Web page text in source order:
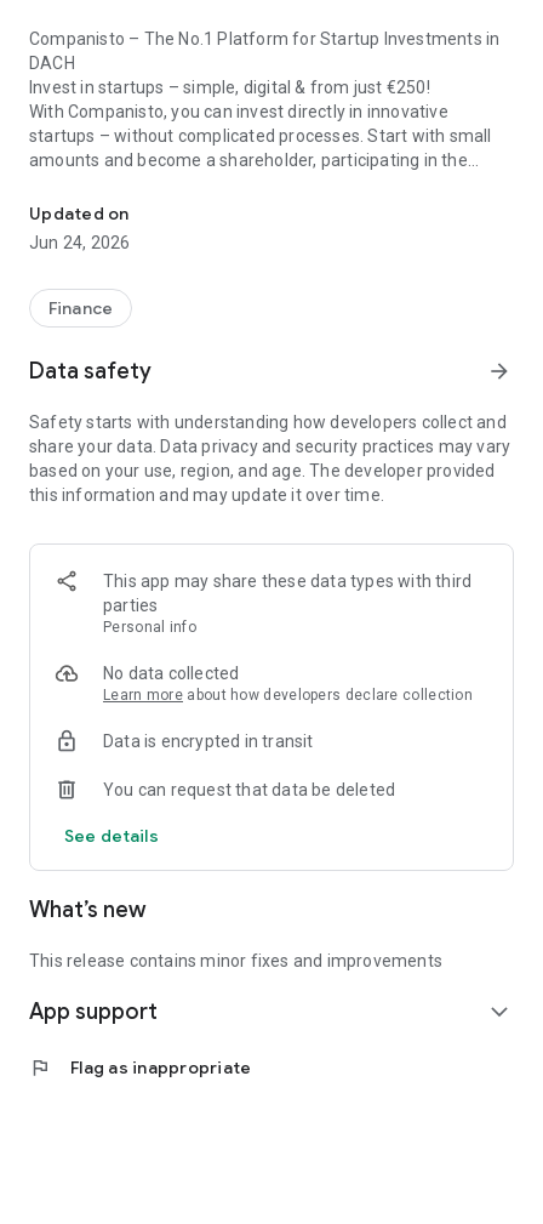
Companisto – The No.1 Platform for Startup Investments in
DACH
Invest in startups – simple, digital & from just €250!
With Companisto, you can invest directly in innovative
startups – without complicated processes. Start with small
amounts and become a shareholder, participating in the
🚀 Why Companisto?
✔ Invest from just €250 – Start investing with small amounts
high-growth companies
✔ Smart portfolio strategy – Diversify your risk across
✔ Exclusive Angel Club deals – Access premium startups &
✔ 100% digital & hassle-free – Manage everything
conveniently via the app
📈 Successful Startup Investments:
• BigRep – Large-format 3D printing, IPO in 2024
• HERO – SaaS for tradespeople, €40M Series B round
• KoRo – Food startup with millions in revenue, €35M Series C
🔹 Who Can Invest?
portfolio
in-depth analyses
📲 Download the app now & start your first startup
investment!
Updated on
Jun 24, 2026
Finance
Data safety arrow_forward
Safety starts with understanding how developers collect and
share your data. Data privacy and security practices may vary
based on your use, region, and age. The developer provided
this information and may update it over time.
This app may share these data types with third
parties
Personal info
No data collected
Learn more about how developers declare collection
Data is encrypted in transit
You can request that data be deleted
See details
What’s new
This release contains minor fixes and improvements
App support expand_more
flag Flag as inappropriate